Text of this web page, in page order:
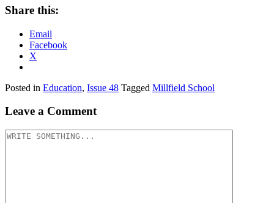
Share this:
Email
Facebook
X
Posted in Education, Issue 48 Tagged Millfield School
Leave a Comment